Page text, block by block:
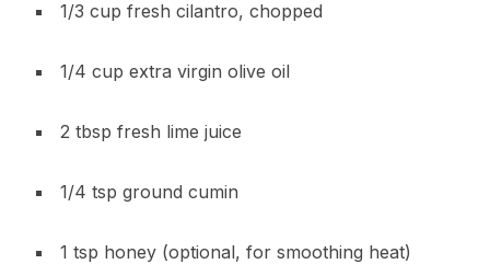
1/3 cup fresh cilantro, chopped
1/4 cup extra virgin olive oil
2 tbsp fresh lime juice
1/4 tsp ground cumin
1 tsp honey (optional, for smoothing heat)